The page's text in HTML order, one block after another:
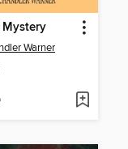
Warner